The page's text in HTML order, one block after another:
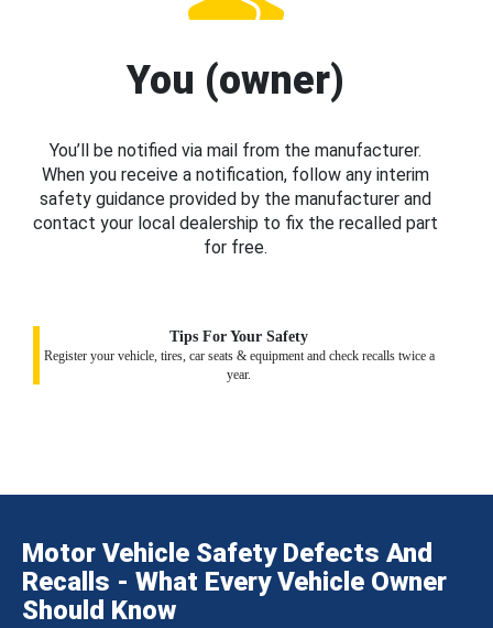
You (owner)
You’ll be notified via mail from the manufacturer.
When you receive a notification, follow any interim
safety guidance provided by the manufacturer and
contact your local dealership to fix the recalled part
for free.
Tips For Your Safety
Register your vehicle, tires, car seats & equipment and check recalls twice a
year.
Motor Vehicle Safety Defects And
Recalls - What Every Vehicle Owner
Should Know